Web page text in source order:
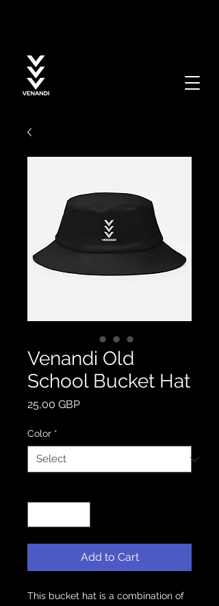
Venandi Old
School Bucket Hat
25,00 GBPPrice
Color *
Add to Cart
This bucket hat is a combination of